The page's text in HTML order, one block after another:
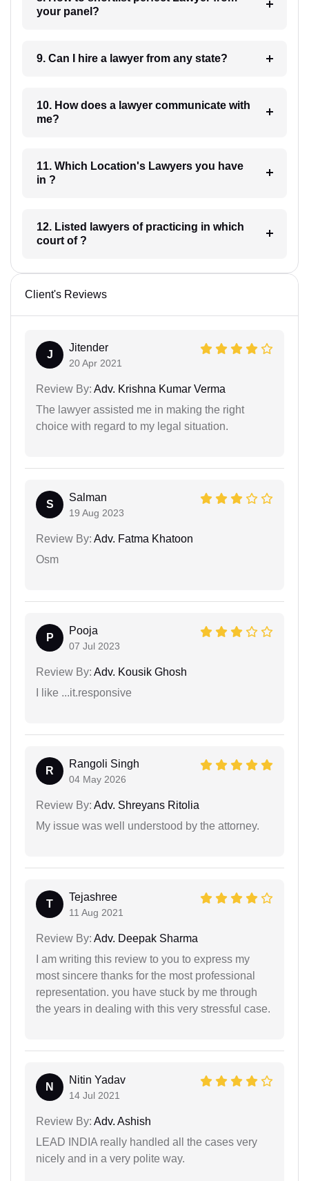
your panel?
9. Can I hire a lawyer from any state?
10. How does a lawyer communicate with
me?
11. Which Location's Lawyers you have
in ?
12. Listed lawyers of practicing in which
court of ?
Client's Reviews
J
Jitender
20 Apr 2021
Review By: Adv. Krishna Kumar Verma
The lawyer assisted me in making the right
choice with regard to my legal situation.
S
Salman
19 Aug 2023
Review By: Adv. Fatma Khatoon
Osm
P
Pooja
07 Jul 2023
Review By: Adv. Kousik Ghosh
I like ...it.responsive
R
Rangoli Singh
04 May 2026
Review By: Adv. Shreyans Ritolia
My issue was well understood by the attorney.
T
Tejashree
11 Aug 2021
Review By: Adv. Deepak Sharma
I am writing this review to you to express my
most sincere thanks for the most professional
representation. you have stuck by me through
the years in dealing with this very stressful case.
N
Nitin Yadav
14 Jul 2021
Review By: Adv. Ashish
LEAD INDIA really handled all the cases very
nicely and in a very polite way.